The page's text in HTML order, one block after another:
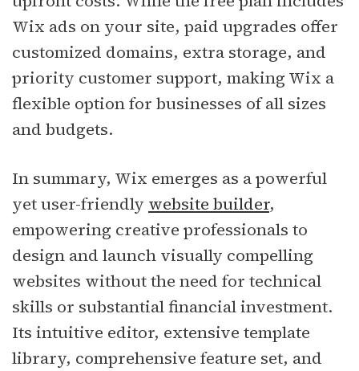
Wix ads on your site, paid upgrades offer
customized domains, extra storage, and
priority customer support, making Wix a
flexible option for businesses of all sizes
and budgets.
In summary, Wix emerges as a powerful
yet user-friendly website builder,
empowering creative professionals to
design and launch visually compelling
websites without the need for technical
skills or substantial financial investment.
Its intuitive editor, extensive template
library, comprehensive feature set, and